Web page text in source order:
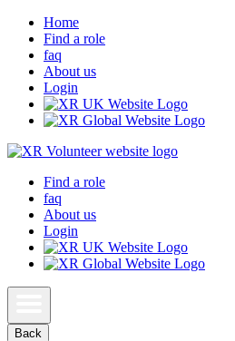
Home
Find a role
faq
About us
Login
Find a role
faq
About us
Login
Back